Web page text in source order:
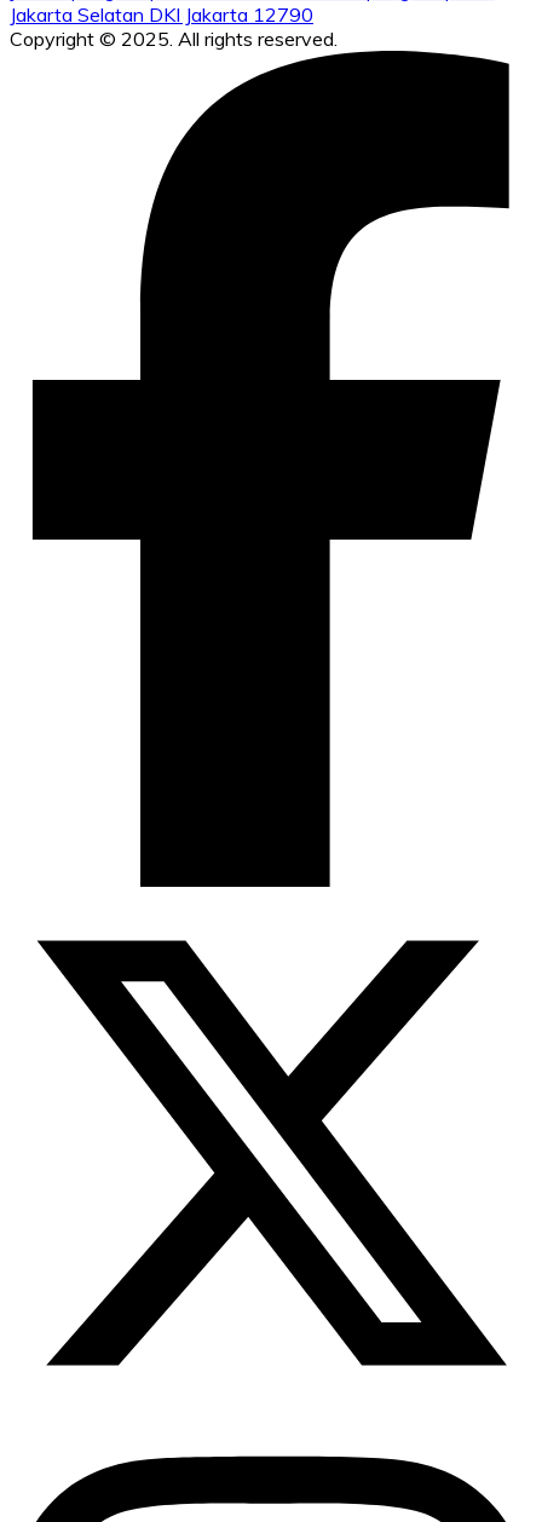
Jakarta Selatan DKI Jakarta 12790
Copyright © 2025. All rights reserved.